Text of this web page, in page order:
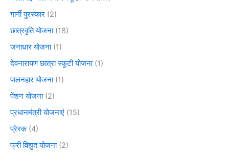
गार्गी पुरस्कार (2)
छात्रवृति योजना(18)
जनाधार योजना(1)
देवनारायण छात्रा स्कूटी योजना(1)
पालनहार योजना(1)
पेंशन योजना(2)
प्रधानमंत्री योजनाएं (15)
प्रेरक(4)
फ्री विद्युत योजना(2)